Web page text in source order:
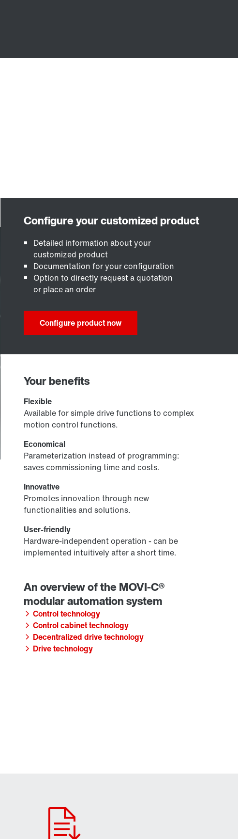
Detailed information about your
customized product
Documentation for your configuration
Option to directly request a quotation
or place an order
Configure product now
Your benefits
Flexible
Available for simple drive functions to complex
motion control functions.
Economical
Parameterization instead of programming:
saves commissioning time and costs.
Innovative
Promotes innovation through new
functionalities and solutions.
User-friendly
Hardware-independent operation - can be
implemented intuitively after a short time.
Control technology
Control cabinet technology
Decentralized drive technology
Drive technology